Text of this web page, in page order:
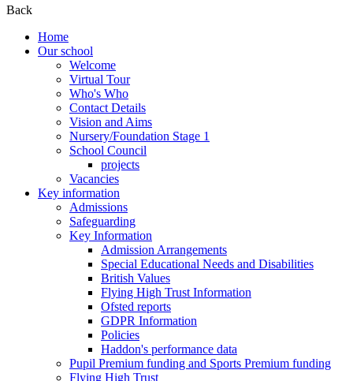
Back
Home
Our school
Welcome
Virtual Tour
Who's Who
Contact Details
Vision and Aims
Nursery/Foundation Stage 1
School Council
projects
Vacancies
Key information
Admissions
Safeguarding
Key Information
Admission Arrangements
Special Educational Needs and Disabilities
British Values
Flying High Trust Information
Ofsted reports
GDPR Information
Policies
Haddon's performance data
Pupil Premium funding and Sports Premium funding
Flying High Trust